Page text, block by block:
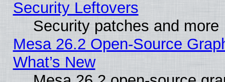
Security Leftovers
Security patches and more
Mesa 26.2 Open-Source
What’s New